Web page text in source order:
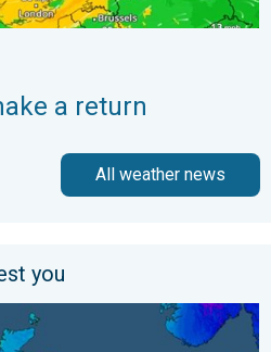
a return
All weather news
you
Icy conditions. . . Friday, 13